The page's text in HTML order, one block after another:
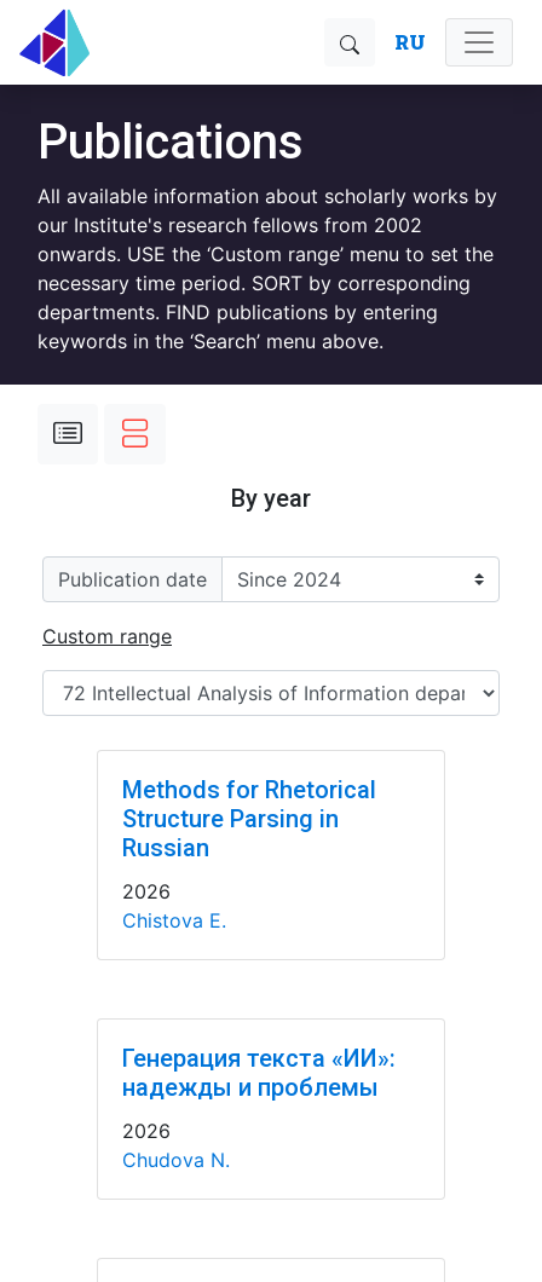
RU
Publications
All available information about scholarly works by
our Institute's research fellows from 2002
onwards. USE the ‘Custom range’ menu to set the
necessary time period. SORT by corresponding
departments. FIND publications by entering
keywords in the ‘Search’ menu above.
By year
Publication date
Custom range
Methods for Rhetorical
Structure Parsing in
Russian
2026
Chistova E.
Генерация текста «ИИ»:
надежды и проблемы
2026
Chudova N.